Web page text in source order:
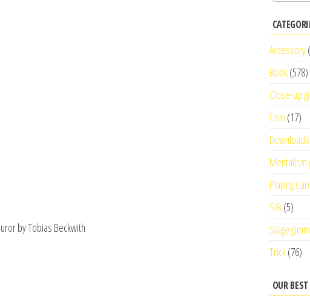
by Tobias Beckwith
Accessory
Book(578)
Close-up
Coin (17)
Downloads
Mentalism
Playing
Silk(5)
Stage
Trick(76)
OUR